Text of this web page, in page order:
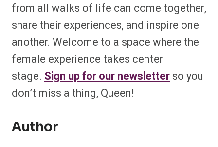
from all walks of life can come together,
share their experiences, and inspire one
another. Welcome to a space where the
female experience takes center
stage. Sign up for our newsletterso you
don’t miss a thing, Queen!
Author